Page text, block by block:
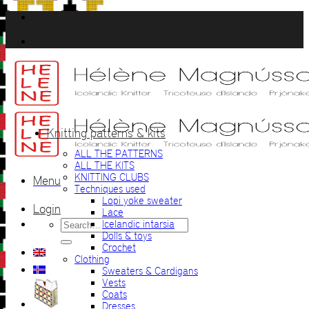
Skip
to
content
Menu
Login
Search
for:
Knitting patterns & kits
ALL THE PATTERNS
ALL THE KITS
KNITTING CLUBS
Techniques used
Lopi yoke sweater
Lace
Icelandic intarsia
Dolls & toys
Crochet
Clothing
Sweaters & Cardigans
Vests
Coats
Dresses